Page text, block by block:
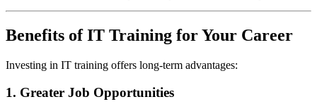
Benefits of IT Training for Your Career
Investing in IT training offers long-term advantages:
1. Greater Job Opportunities